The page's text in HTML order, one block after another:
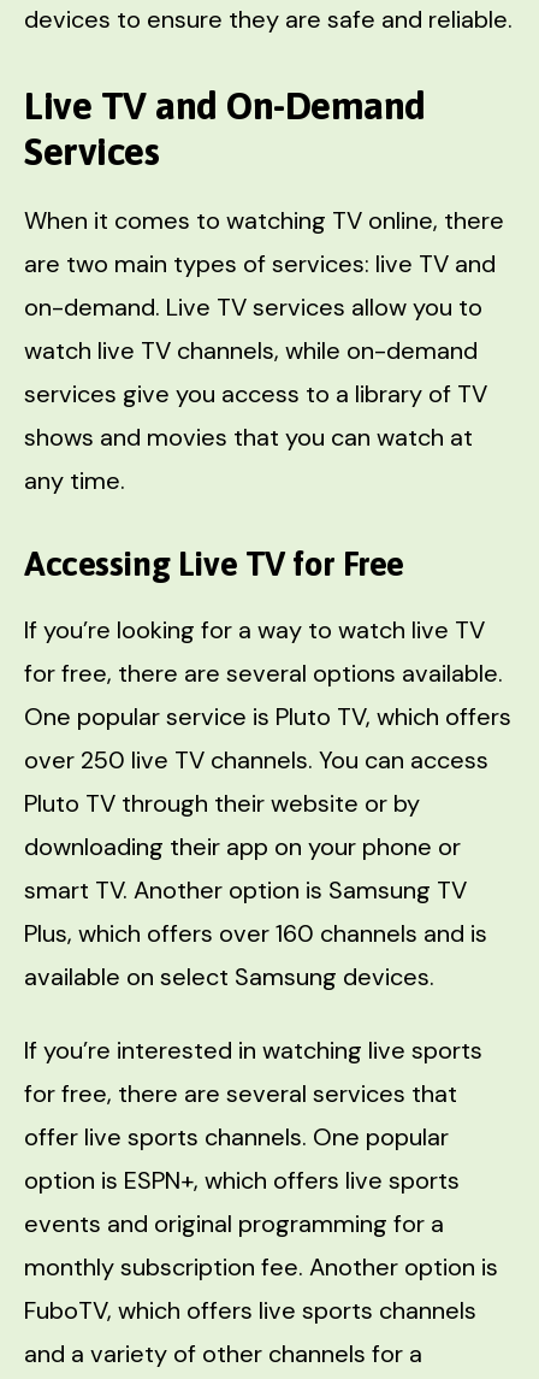
devices to ensure they are safe and reliable.
Live TV and On-Demand
Services
When it comes to watching TV online, there
are two main types of services: live TV and
on-demand. Live TV services allow you to
watch live TV channels, while on-demand
services give you access to a library of TV
shows and movies that you can watch at
any time.
Accessing Live TV for Free
If you’re looking for a way to watch live TV
for free, there are several options available.
One popular service is Pluto TV, which offers
over 250 live TV channels. You can access
Pluto TV through their website or by
downloading their app on your phone or
smart TV. Another option is Samsung TV
Plus, which offers over 160 channels and is
available on select Samsung devices.
If you’re interested in watching live sports
for free, there are several services that
offer live sports channels. One popular
option is ESPN+, which offers live sports
events and original programming for a
monthly subscription fee. Another option is
FuboTV, which offers live sports channels
and a variety of other channels for a